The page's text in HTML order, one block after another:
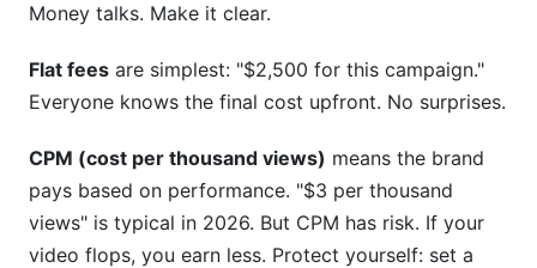
Money talks. Make it clear.
Flat fees are simplest: "$2,500 for this campaign."
Everyone knows the final cost upfront. No surprises.
CPM (cost per thousand views) means the brand
pays based on performance. "$3 per thousand
views" is typical in 2026. But CPM has risk. If your
video flops, you earn less. Protect yourself: set a